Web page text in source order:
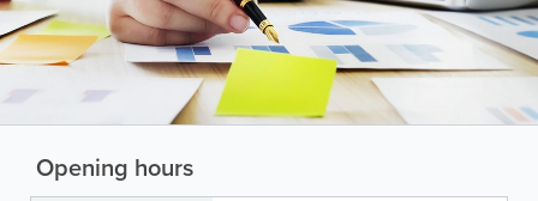
Opening hours